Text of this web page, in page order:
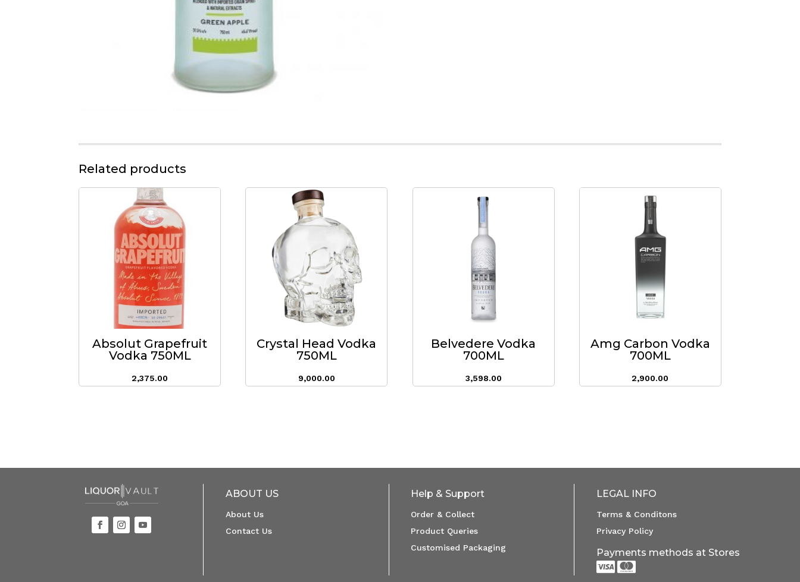
Related products
Absolut Grapefruit
Vodka 750ML
2,375.00
Crystal Head Vodka
750ML
9,000.00
Belvedere Vodka
700ML
3,598.00
Amg Carbon Vodka
700ML
2,900.00
ABOUT US
About Us
Contact Us
Help & Support
Order & Collect
Product Queries
Customised Packaging
LEGAL INFO
Terms & Conditons
Privacy Policy
Payments methods at Stores
 